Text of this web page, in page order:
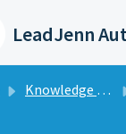
LeadJenn
Knowledge base